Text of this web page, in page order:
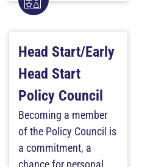
Head Start/Early
Head Start
Policy Council
Becoming a member
of the Policy Council is
a commitment, a
chance for personal